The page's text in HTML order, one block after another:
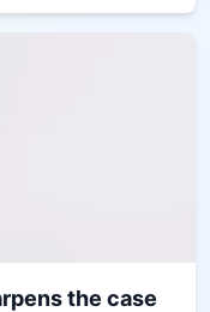
the case